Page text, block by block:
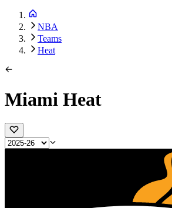
NBA
Teams
Heat
Miami Heat